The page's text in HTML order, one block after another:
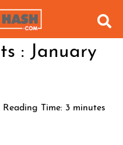
: January
Reading Time: 3 minutes